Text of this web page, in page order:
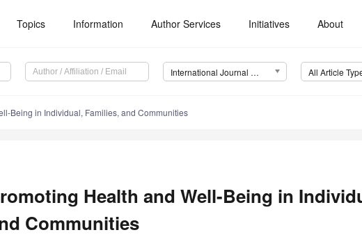
Topics Information Author Services Initiatives About
International Journal of Environmental Research and Public Health (IJERPH) All Article
Being in Individual, Families, and Communities
Health and Well-Being in
Communities